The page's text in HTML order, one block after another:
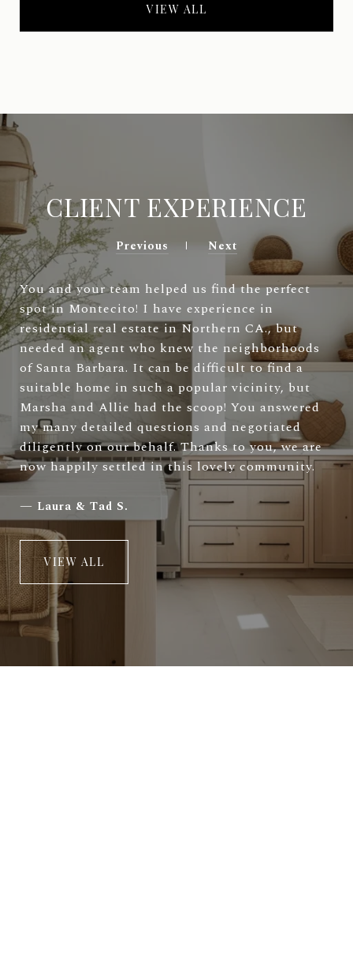
VIEW ALL
CLIENT EXPERIENCE
Previous Next
You and your team helped us find the perfect
spot in Montecito! I have experience in
residential real estate in Northern CA., but
needed an agent who knew the neighborhoods
of Santa Barbara. It can be difficult to find a
suitable home in such a popular vicinity, but
Marsha and Allie had the scoop! You answered
my many detailed questions and negotiated
diligently on our behalf. Thanks to you, we are
now happily settled in this lovely community.
— Laura & Tad S.
VIEW ALL